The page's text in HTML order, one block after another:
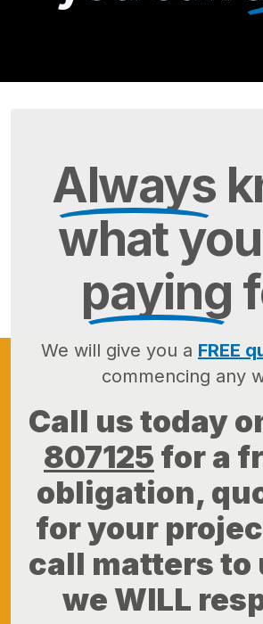
Always
what
paying
We will give you a FREE
commencing any
Call us today
807125 for a
obligation,
for your
call matters to
we WILL